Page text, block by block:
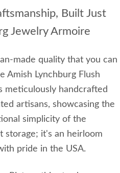
Built Just
Jewelry Armoire
made quality that you can
Amish Lynchburg Flush
meticulously handcrafted
artisans, showcasing the
simplicity of the
storage; it's an heirloom
pride in the USA.